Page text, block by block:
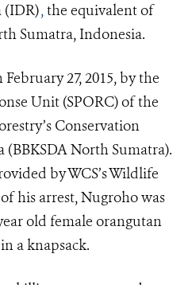
,the equivalent of
Sumatra, Indonesia.
27, 2015, by the
Unit (SPORC) of the
Conservation
North Sumatra).
by WCS’s Wildlife
his arrest, Nugroho was
old female orangutan
a knapsack.